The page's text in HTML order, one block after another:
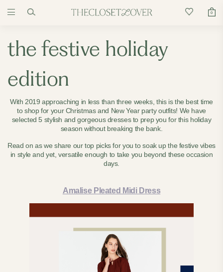
0
the festive holiday
edition
With 2019 approaching in less than three weeks, this is the best time
to shop for your Christmas and New Year party outfits! We have
selected 5 stylish and gorgeous dresses to prep you for this holiday
season without breaking the bank.
Read on as we share our top picks for you to soak up the festive vibes
in style and yet, versatile enough to take you beyond these occasion
days.
Amalise Pleated Midi Dress